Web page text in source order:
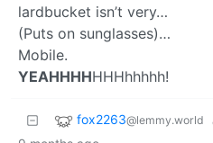
lardbucket isn’t very…
(Puts on sunglasses)…
Mobile.
YEAHHHHHHHhhhhh!
fox2263@lemmy.world